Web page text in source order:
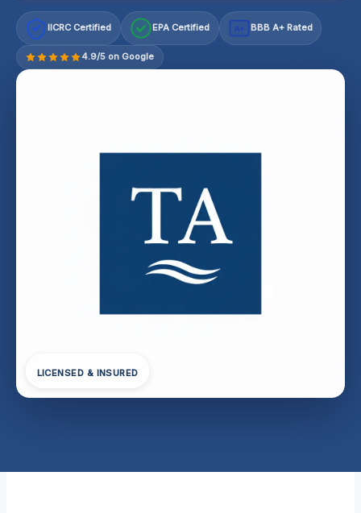
IICRC Certified EPA Certified A+ BBB A+ Rated
4.9/5 on Google
LICENSED & INSURED